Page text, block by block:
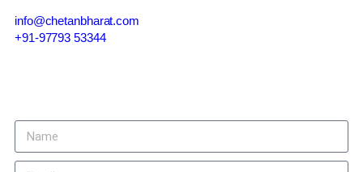
info@chetanbharat.com
+91-97793 53344